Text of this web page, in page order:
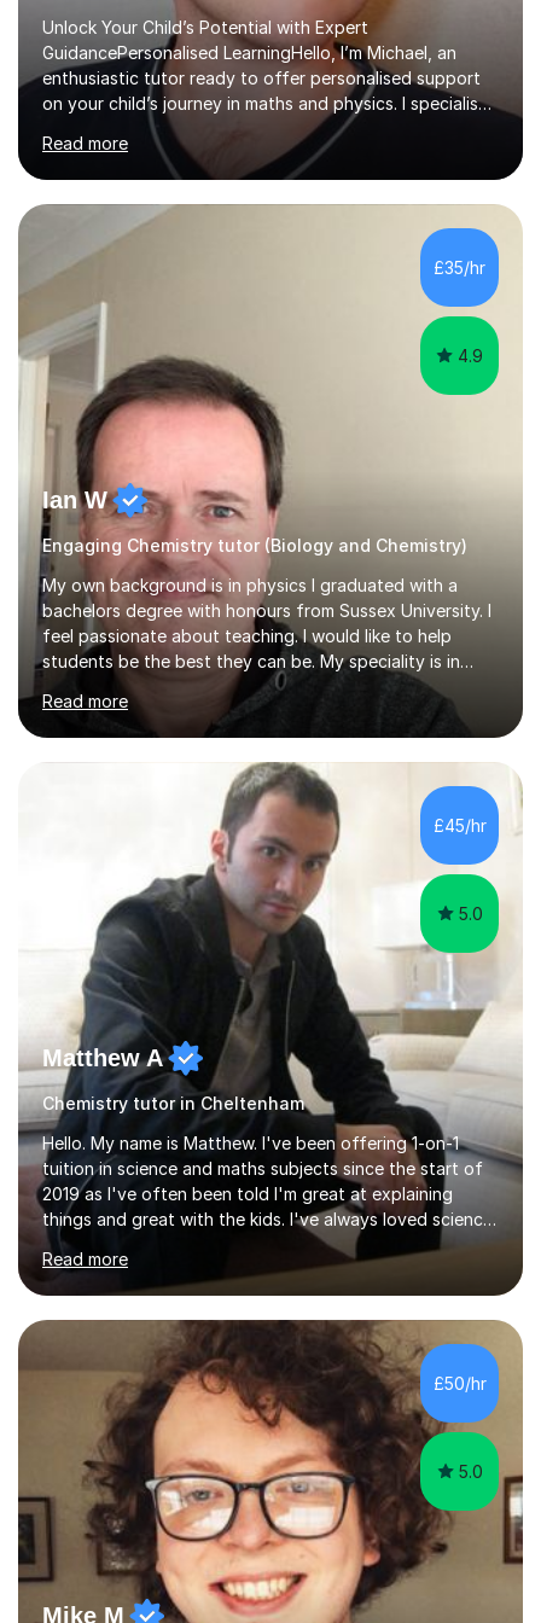
Unlock Your Child’s Potential with Expert
GuidancePersonalised LearningHello, I’m Michael, an
enthusiastic tutor ready to offer personalised support
on your child’s journey in maths and physics. I specialise
in GCSE and A-level qualifications, as well as SQA
National 5, Higher, and Advanced Higher exams, tailoring
lessons to match individual learning styles.Proven
SuccessMy teaching career spans secondary schools,
colleges, and personal tutoring. I’ve successfully
prepared students for the King’s Scholarship at Eton
and helped many improve from failing to passing
grades, ensuring each student a...
Read more
£35/hr
4.9
Ian W
Engaging Chemistry tutor (Biology and Chemistry)
My own background is in physics I graduated with a
bachelors degree with honours from Sussex University. I
feel passionate about teaching. I would like to help
students be the best they can be. My speciality is in
Mathematics, Physics and Biology. I enjoy problem
solving questions in maths and physics. I am able to help
with any questions across the curriculum. I am patient
and have a sense of humour.I have worked as teaching
assistant since obtaining my degree. I am keen to assist
pupils/students who may be having difficulty with
physics, maths or biology.I have worked with these
Read more
£45/hr
5.0
Matthew A
Chemistry tutor in Cheltenham
Hello. My name is Matthew. I've been offering 1-on-1
tuition in science and maths subjects since the start of
2019 as I've often been told I'm great at explaining
things and great with the kids. I've always loved science
and found it highly interesting and fascinating, so I can
inject a lot of energy and love for the subject in my
lessons. I have a Bachelors Degree in Biochemistry and
Genetics (University of Nottingham) and a Masters in
Cancer Cell and Molecular Biology (University of
Leicester), as well as A levels in Maths, Physics, Human
Biology, and Chemistry.Some of my key strengths: -
Efficient....
Read more
£50/hr
5.0
Mike M